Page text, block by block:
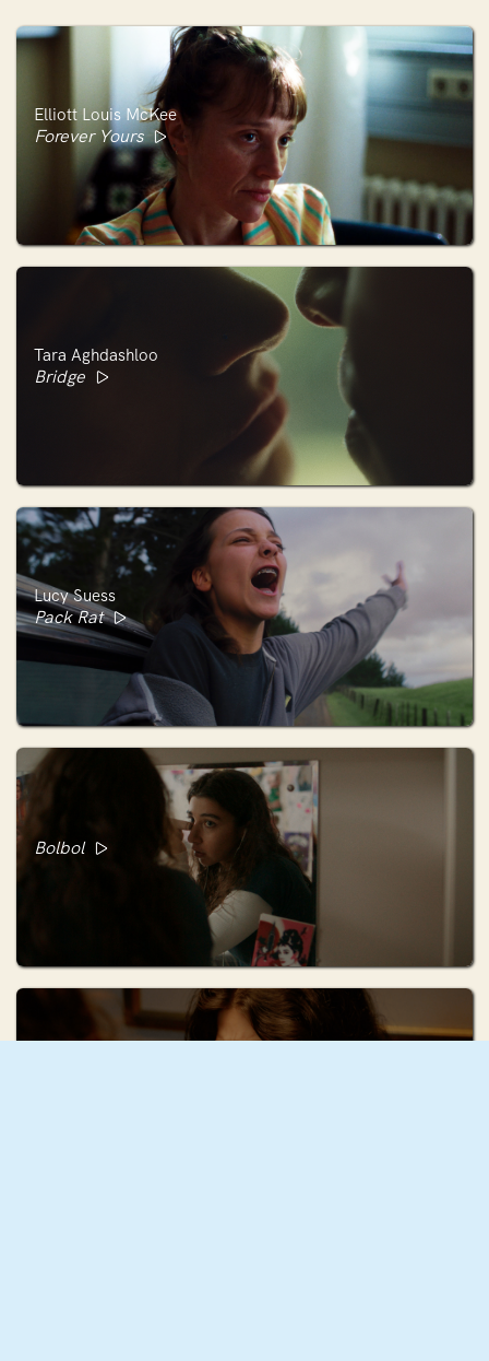
Elliott Louis McKee
Forever Yours
Tara Aghdashloo
Bridge
Lucy Suess
Pack Rat
Bolbol